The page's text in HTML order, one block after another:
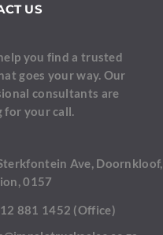
NUMBER
US
you find a trusted
goes your way. Our
consultants are
for your call.
Ave, Doornkloof,
0157
881 1452 (Office)